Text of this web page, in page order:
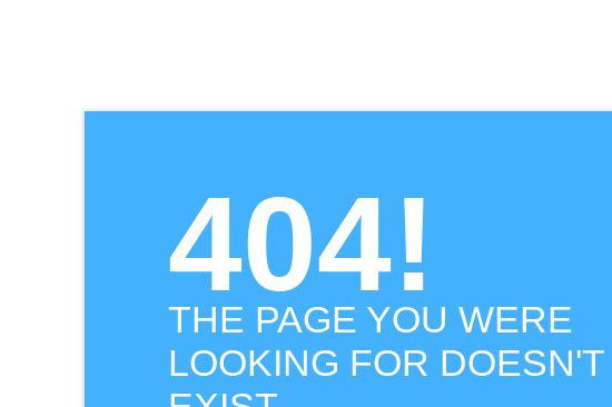
404!
THE PAGE YOU WERE
LOOKING FOR DOESN'T